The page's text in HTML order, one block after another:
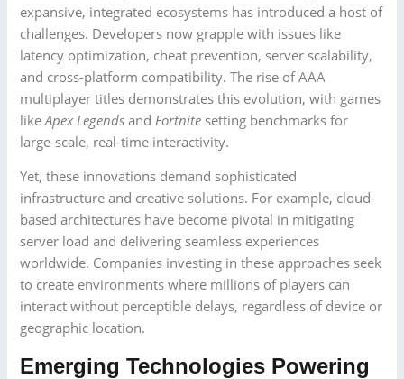
expansive, integrated ecosystems has introduced a host of
challenges. Developers now grapple with issues like
latency optimization, cheat prevention, server scalability,
and cross-platform compatibility. The rise of AAA
multiplayer titles demonstrates this evolution, with games
likeApex Legends and Fortnite setting benchmarks for
large-scale, real-time interactivity.
Yet, these innovations demand sophisticated
infrastructure and creative solutions. For example, cloud-
based architectures have become pivotal in mitigating
server load and delivering seamless experiences
worldwide. Companies investing in these approaches seek
to create environments where millions of players can
interact without perceptible delays, regardless of device or
geographic location.
Emerging Technologies Powering